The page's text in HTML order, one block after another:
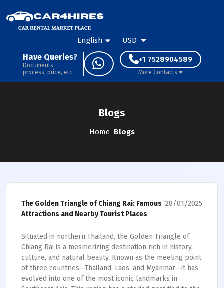
English USD
Have Queries?
Documents,
process, price, etc.
+1 7528904589
More Contacts
Blogs
Home Blogs
28/01/2025
The Golden Triangle of Chiang Rai: Famous
Attractions and Nearby Tourist Places
Situated in northern Thailand, the Golden Triangle of
Chiang Rai is a mesmerizing destination rich in history,
culture, and natural beauty. Known as the meeting point
of three countries—Thailand, Laos, and Myanmar—it has
evolved into one of the most iconic landmarks in